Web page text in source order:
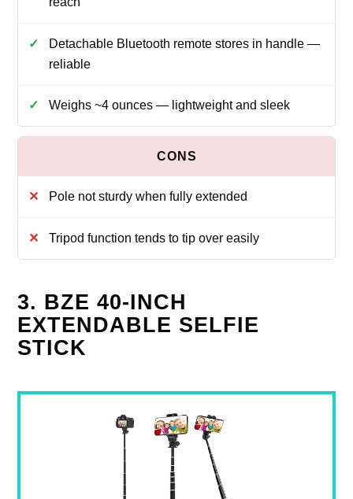
Detachable Bluetooth remote stores in handle —
reliable
Weighs ~4 ounces — lightweight and sleek
Pole not sturdy when fully extended
Tripod function tends to tip over easily
3. BZE 40-INCH
EXTENDABLE SELFIE
STICK